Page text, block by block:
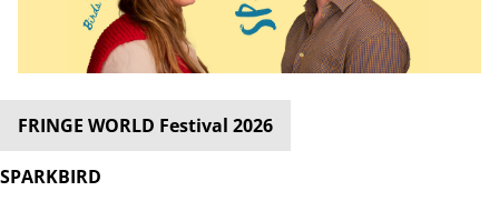
FRINGE WORLD Festival 2026
SPARKBIRD